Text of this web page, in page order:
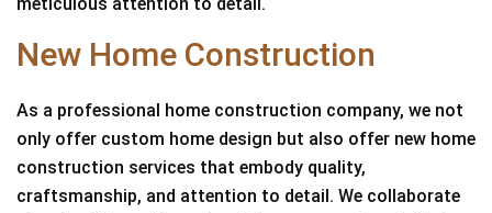
New Home Construction
As a professional home construction company, we not
only offer custom home design but also offer new home
construction services that embody quality,
craftsmanship, and attention to detail. We collaborate